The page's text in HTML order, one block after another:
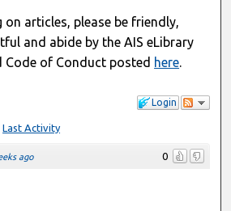
on articles, please be friendly,
and abide by the AIS eLibrary
Code of Conduct posted here.
Login
Last Activity
0
ago